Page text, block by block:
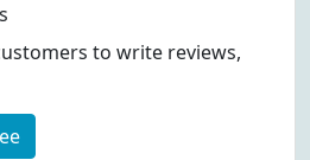
to write reviews,